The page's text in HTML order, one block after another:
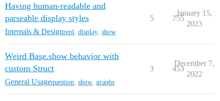
Having human-readable and
parseable display styles
Internals & Designrepl display show
5 755
January 15,
2023
Weird Base.show behavior with
custom Struct
General Usagequestion show graphs
3 453
December 7,
2022